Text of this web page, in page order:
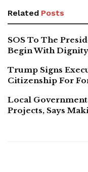
Related Posts
SOS To The
Begin With
Trump Signs
Citizenship For
Local
Projects, Says